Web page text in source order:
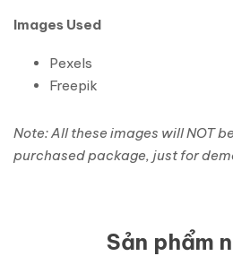
Images Used
Pexels
Freepik
Note: All these images will NOT
purchased package, just for
Sản phẩm